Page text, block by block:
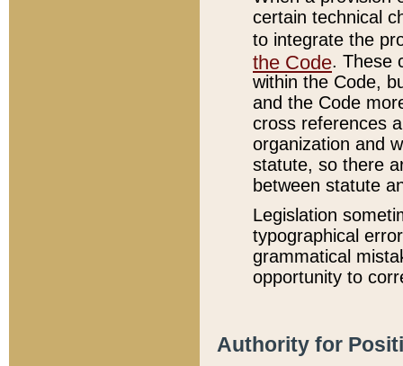
certain technical
to integrate the
the Code. These
within the Code,
and the Code
cross references
organization and
statute, so there
between statute
Legislation
typographical
grammatical
opportunity to
Authority for